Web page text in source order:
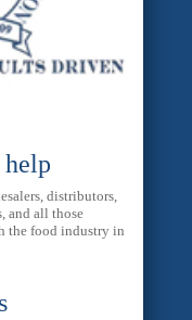
help
distributors,
and all those
the food industry in